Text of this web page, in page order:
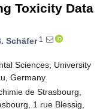
Toxicity Data
Schäfer1
Sciences, University
Germany
de Strasbourg,
1 rue Blessig,